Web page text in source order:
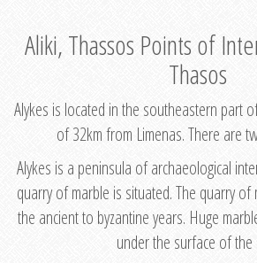
Aliki, Thassos Points of
Thasos
Alykes is located in the southeastern part
of 32km from Limenas. There are
Alykes is a peninsula of archaeological
quarry of marble is situated. The quarry
the ancient to byzantine years. Huge
under the surface of the